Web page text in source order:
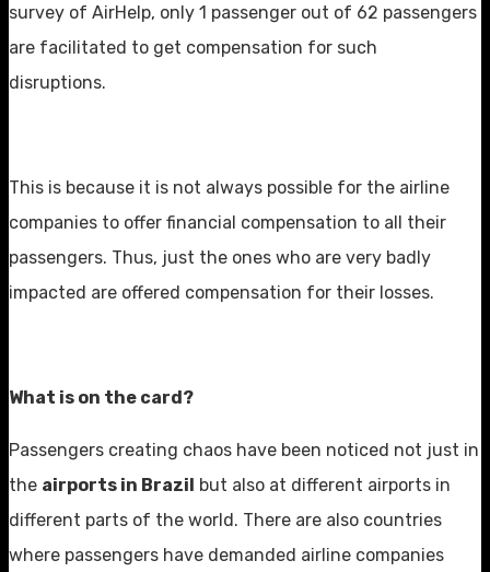
survey of AirHelp, only 1 passenger out of 62 passengers
are facilitated to get compensation for such
disruptions.
This is because it is not always possible for the airline
companies to offer financial compensation to all their
passengers. Thus, just the ones who are very badly
impacted are offered compensation for their losses.
What is on the card?
Passengers creating chaos have been noticed not just in
the airports in Brazil but also at different airports in
different parts of the world. There are also countries
where passengers have demanded airline companies